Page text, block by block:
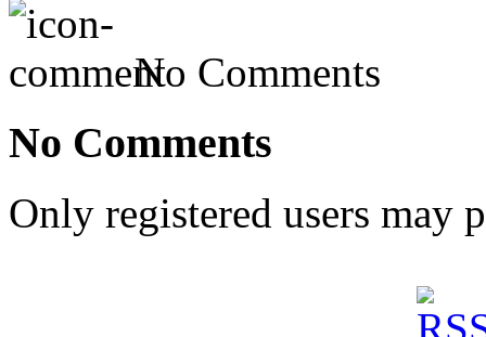
No Comments
No Comments
Only registered users may